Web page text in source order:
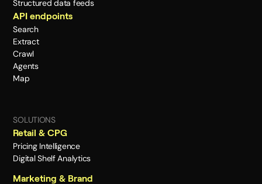
Structured data feeds
API endpoints
Search
Extract
Crawl
Agents
Map
SOLUTIONS
Retail & CPG
Pricing Intelligence
Digital Shelf Analytics
Marketing & Brand